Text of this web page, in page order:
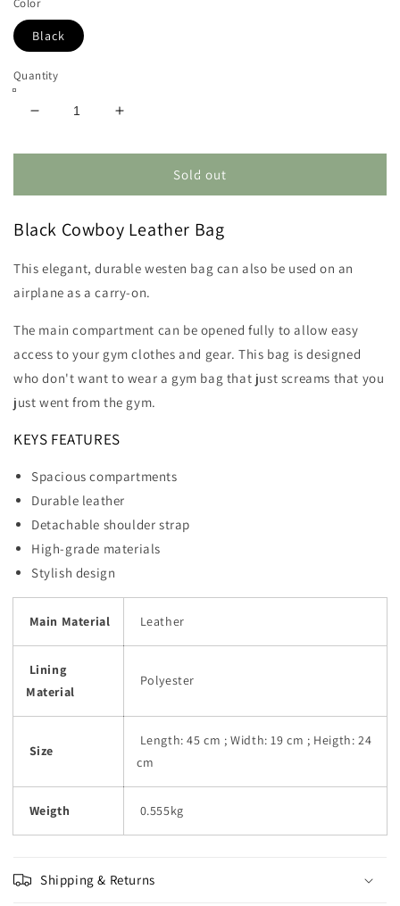
Color
Black
Quantity
Decrease
for
Leather
Increase
for
Cowboy
Leather
Sold out
Black Cowboy Leather Bag
This elegant, durable westen bag can also be used on an
airplane as a carry-on.
The main compartment can be opened fully to allow easy
access to your gym clothes and gear. This bag is designed
who don't want to wear a gym bag that just screams that you
just went from the gym.
KEYS FEATURES
Spacious compartments
Durable leather
Detachable shoulder strap
High-grade materials
Stylish design
Main Material Leather
Lining
Material
Polyester
Size
Length: 45 cm ; Width: 19 cm ; Heigth: 24
cm
Weigth 0.555kg
Shipping & Returns